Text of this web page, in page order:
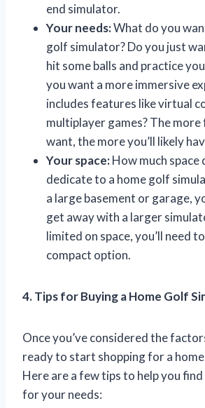
end simulator.
Your needs:What do you
golf simulator? Do you just
hit some balls and practice
you want a more immersive
includes features like virtual
multiplayer games? The
want, the more you’ll likely
Your space:How much space
dedicate to a home golf
a large basement or garage,
get away with a larger
limited on space, you’ll need
compact option.
4. Tips for Buying a Home Golf
Once you’ve considered the
ready to start shopping for a
Here are a few tips to help you
for your needs: